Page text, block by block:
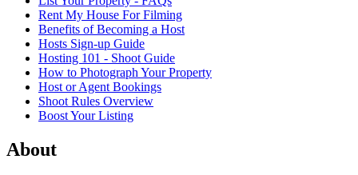
Rent My House For Filming
Benefits of Becoming a Host
Hosts Sign-up Guide
Hosting 101 - Shoot Guide
How to Photograph Your Property
Host or Agent Bookings
Shoot Rules Overview
Boost Your Listing
About